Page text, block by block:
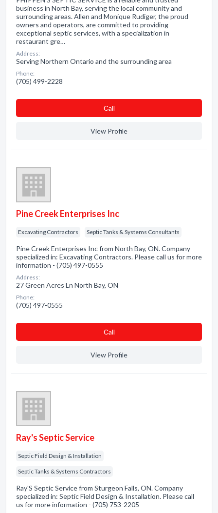
business in North Bay, serving the local community and
surrounding areas. Allen and Monique Rudiger, the proud
owners and operators, are committed to providing
exceptional septic services, with a specialization in
restaurant gre…
Address:
Serving Northern Ontario and the surrounding area
Phone:
(705) 499-2228
Сall
View Profile
Pine Creek Enterprises Inc
Excavating Contractors Septic Tanks & Systems Consultants
Pine Creek Enterprises Inc from North Bay, ON. Company
specialized in: Excavating Contractors. Please call us for more
information - (705) 497-0555
Address:
27 Green Acres Ln North Bay, ON
Phone:
(705) 497-0555
Сall
View Profile
Ray's Septic Service
Septic Field Design & Installation
Septic Tanks & Systems Contractors
Ray'S Septic Service from Sturgeon Falls, ON. Company
specialized in: Septic Field Design & Installation. Please call
us for more information - (705) 753-2205